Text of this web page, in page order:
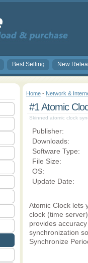
Best Selling New
Home - Network &
#1 Atomic
Skinned atomic clock
Publisher:
Downloads:
Software Type:
File Size:
OS:
Update Date:
Atomic Clock lets
clock (time
provides
synchronization
Synchronize